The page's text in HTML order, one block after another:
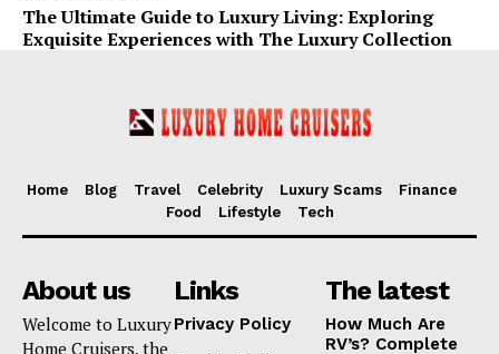
The Ultimate Guide to Luxury Living: Exploring
Exquisite Experiences with The Luxury Collection
Home Blog Travel Celebrity Luxury Scams
Finance
Food
Lifestyle Tech
About us
Welcome to Luxury
Home Cruisers, the
Links
Privacy Policy
The latest
How Much Are
RV’s? Complete